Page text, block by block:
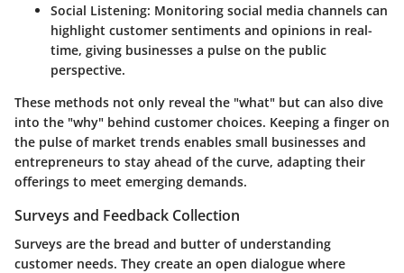
Social Listening: Monitoring social media channels can
highlight customer sentiments and opinions in real-
time, giving businesses a pulse on the public
perspective.
These methods not only reveal the "what" but can also dive
into the "why" behind customer choices. Keeping a finger on
the pulse of market trends enables small businesses and
entrepreneurs to stay ahead of the curve, adapting their
offerings to meet emerging demands.
Surveys and Feedback Collection
Surveys are the bread and butter of understanding
customer needs. They create an open dialogue where